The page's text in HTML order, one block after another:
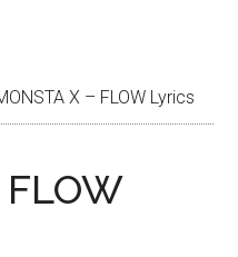
X – FLOW Lyrics
FLOW